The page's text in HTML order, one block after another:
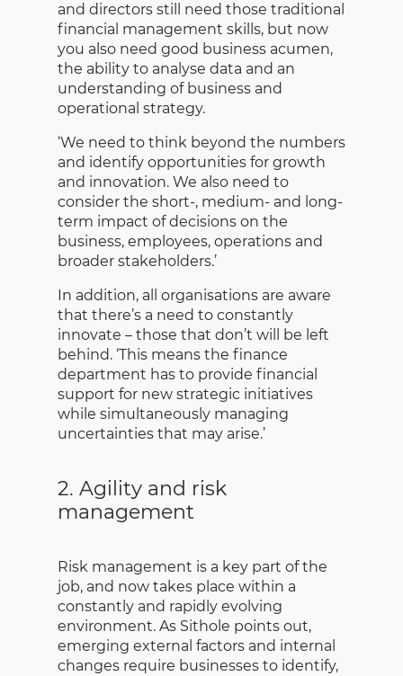
and directors still need those traditional
financial management skills, but now
you also need good business acumen,
the ability to analyse data and an
understanding of business and
operational strategy.
‘We need to think beyond the numbers
and identify opportunities for growth
and innovation. We also need to
consider the short-, medium- and long-
term impact of decisions on the
business, employees, operations and
broader stakeholders.’
In addition, all organisations are aware
that there’s a need to constantly
innovate – those that don’t will be left
behind. ‘This means the finance
department has to provide financial
support for new strategic initiatives
while simultaneously managing
uncertainties that may arise.’
2. Agility and risk
management
Risk management is a key part of the
job, and now takes place within a
constantly and rapidly evolving
environment. As Sithole points out,
emerging external factors and internal
changes require businesses to identify,